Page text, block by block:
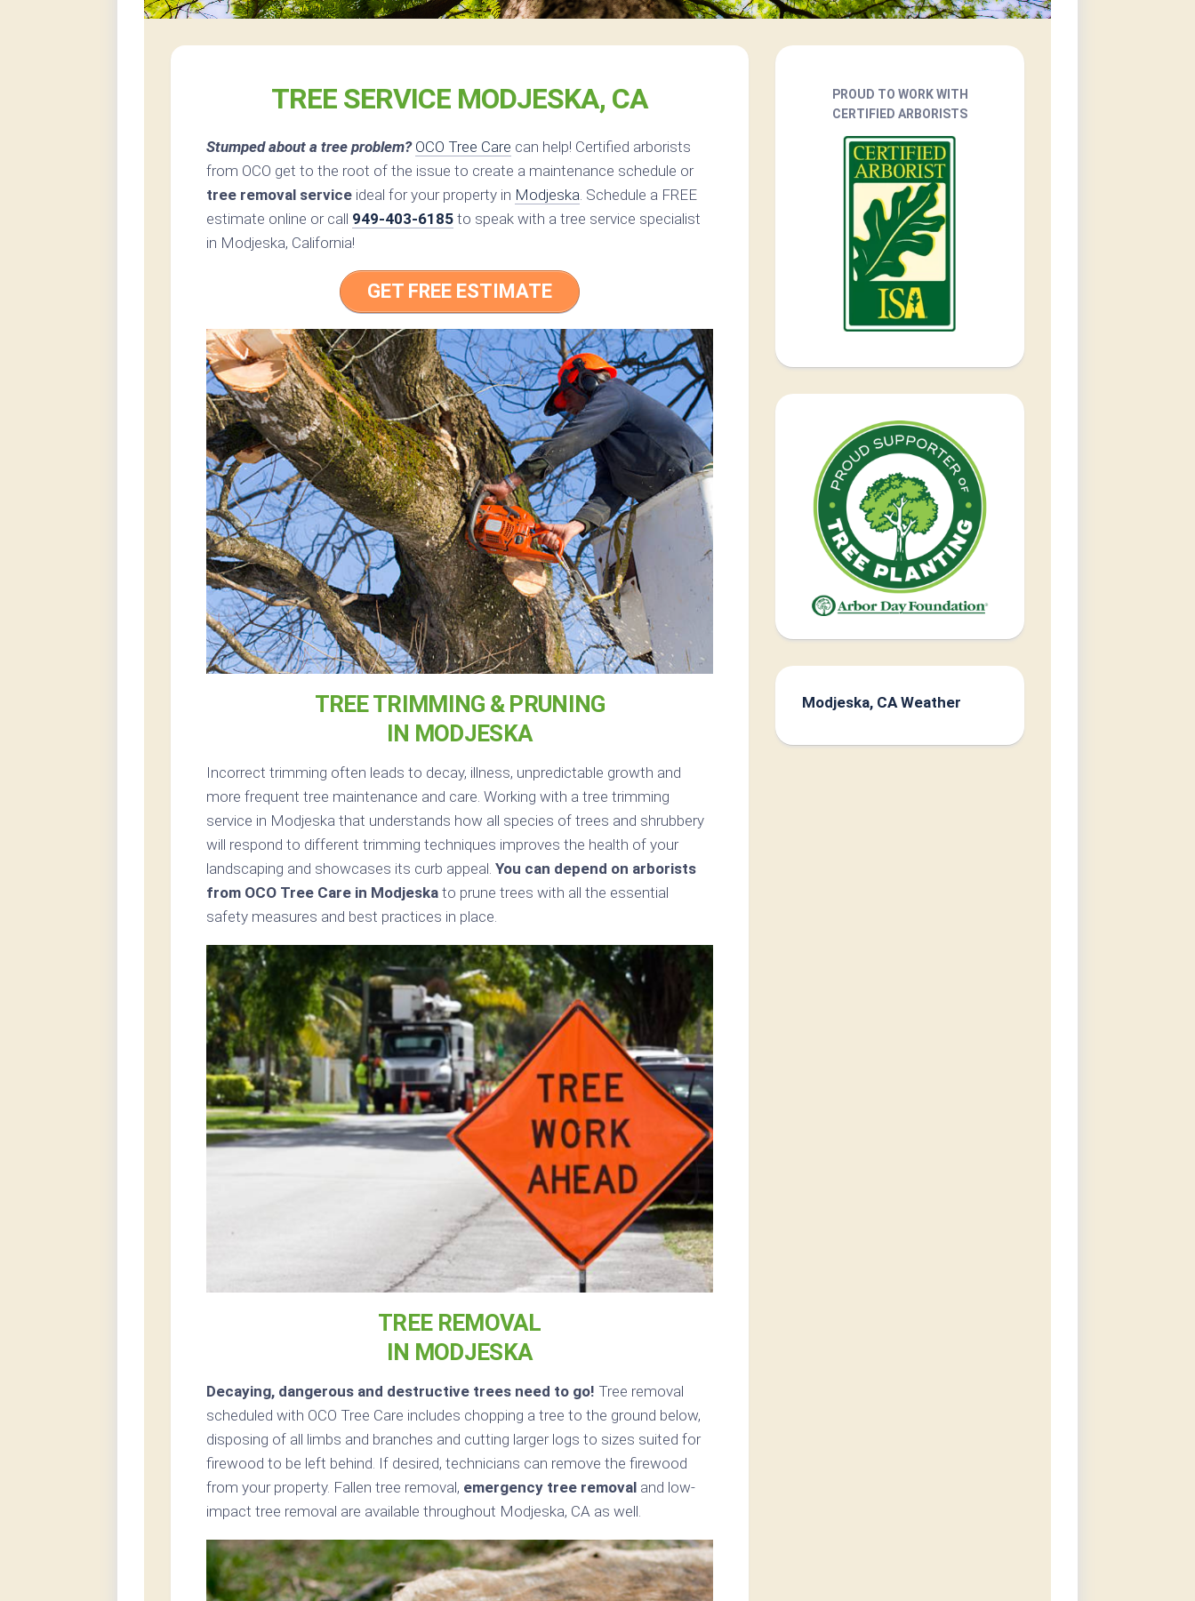
TREE SERVICE MODJESKA, CA
Stumped about a tree problem? OCO Tree Care can help! Certified arborists
from OCO get to the root of the issue to create a maintenance schedule or
tree removal service ideal for your property in Modjeska. Schedule a FREE
estimate online or call 949-403-6185 to speak with a tree service specialist
in Modjeska, California!
GET FREE ESTIMATE
TREE TRIMMING & PRUNING
IN MODJESKA
Incorrect trimming often leads to decay, illness, unpredictable growth and
more frequent tree maintenance and care. Working with a tree trimming
service in Modjeska that understands how all species of trees and shrubbery
will respond to different trimming techniques improves the health of your
landscaping and showcases its curb appeal. You can depend on arborists
from OCO Tree Care in Modjeska to prune trees with all the essential
safety measures and best practices in place.
TREE REMOVAL
IN MODJESKA
Decaying, dangerous and destructive trees need to go! Tree removal
scheduled with OCO Tree Care includes chopping a tree to the ground below,
disposing of all limbs and branches and cutting larger logs to sizes suited for
firewood to be left behind. If desired, technicians can remove the firewood
from your property. Fallen tree removal, emergency tree removal and low-
impact tree removal are available throughout Modjeska, CA as well.
PROUD TO WORK WITH
CERTIFIED ARBORISTS
Modjeska, CA Weather